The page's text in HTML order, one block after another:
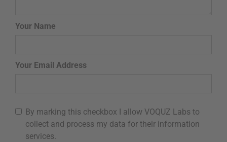
Your Name
Your Email Address
By marking this checkbox I allow VOQUZ Labs to
collect and process my data for their information
services.